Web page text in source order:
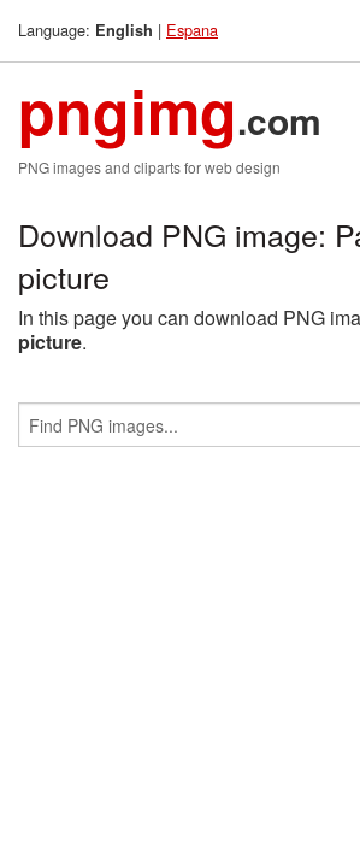
Language: English | Espana
pngimg.com
PNG images and cliparts for web design
Download PNG image:
picture
In this page you can download PNG
picture.